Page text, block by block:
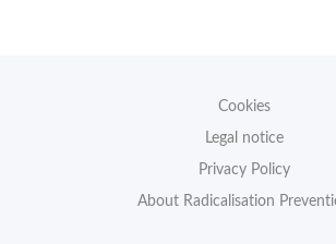
Cookies
Legal notice
Privacy Policy
About Radicalisation